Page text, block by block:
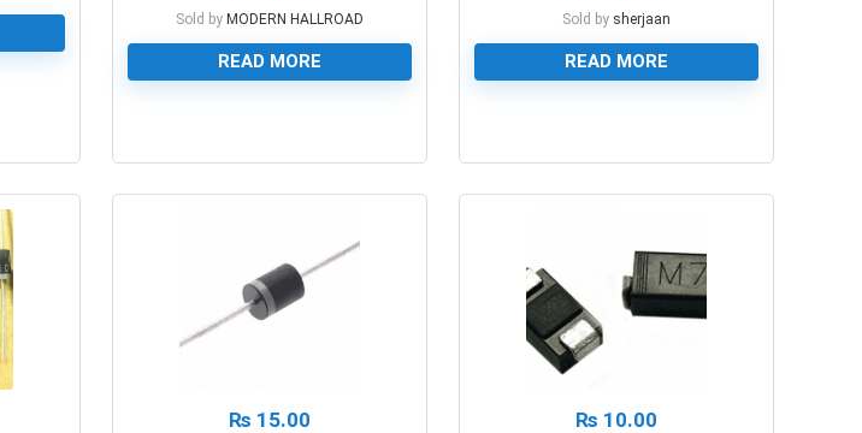
Sold by MODERN HALLROAD
READ MORE
Sold by sherjaan
READ MORE
₨ 15.00 ₨ 10.00